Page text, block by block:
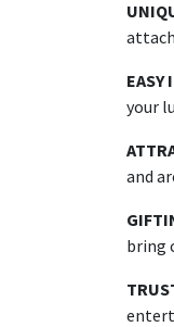
EASY
your
and
bring